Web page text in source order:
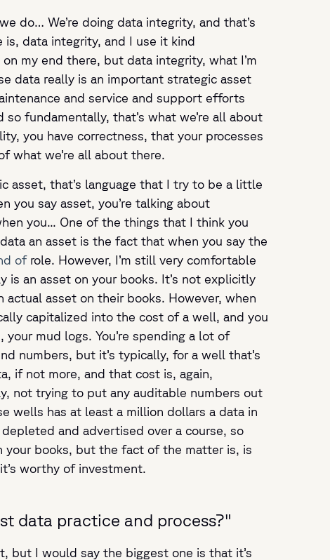
do… We’re doing data integrity, and that’s
is, data integrity, and I use it kind
my end there, but data integrity, what I’m
data really is an important strategic asset
and service and support efforts
fundamentally, that’s what we’re all about
you have correctness, that your processes
what we’re all about there.
asset, that’s language that I try to be a little
you say asset, you’re talking about
you... One of the things that I think you
an asset is the fact that when you say the
ofrole. However, I’m still very comfortable
is an asset on your books. It’s not explicitly
actual asset on their books. However, when
capitalized into the cost of a well, and you
mud logs. You’re spending a lot of
numbers, but it’s typically, for a well that’s
if not more, and that cost is, again,
not trying to put any auditable numbers out
wells has at least a million dollars a data in
and advertised over a course, so
your books, but the fact of the matter is, is
worthy of investment.
data practice and process?"
but I would say the biggest one is that it’s